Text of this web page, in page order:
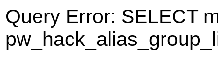
Query Error: SELECT